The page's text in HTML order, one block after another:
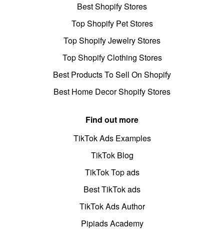
Best Shopify Stores
Top Shopify Pet Stores
Top Shopify Jewelry Stores
Top Shopify Clothing Stores
Best Products To Sell On Shopify
Best Home Decor Shopify Stores
Find out more
TikTok Ads Examples
TikTok Blog
TikTok Top ads
Best TikTok ads
TikTok Ads Author
Pipiads Academy